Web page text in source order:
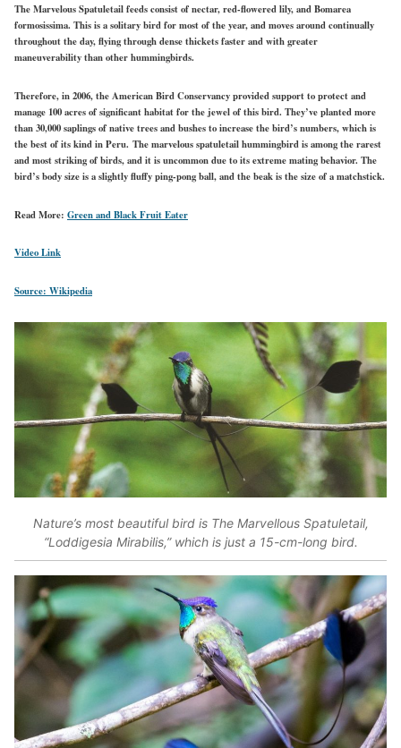
The Marvelous Spatuletail feeds consist of nectar, red-flowered lily, and Bomarea
formosissima. This is a solitary bird for most of the year, and moves around continually
throughout the day, flying through dense thickets faster and with greater
maneuverability than other hummingbirds.
Therefore, in 2006, the American Bird Conservancy provided support to protect and
manage 100 acres of significant habitat for the jewel of this bird. They’ve planted more
than 30,000 saplings of native trees and bushes to increase the bird’s numbers, which is
the best of its kind in Peru. The marvelous spatuletail hummingbird is among the rarest
and most striking of birds, and it is uncommon due to its extreme mating behavior. The
bird’s body size is a slightly fluffy ping-pong ball, and the beak is the size of a matchstick.
Read More: Green and Black Fruit Eater
Video Link
Source: Wikipedia
Nature’s most beautiful bird is The Marvellous Spatuletail,
“Loddigesia Mirabilis,” which is just a 15-cm-long bird.